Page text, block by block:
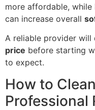
more affordable,
can increase overall
A reliable provider will
price before starting
to expect.
How to
Professional